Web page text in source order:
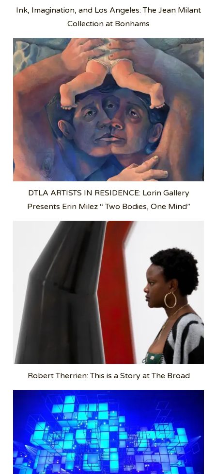
Ink, Imagination, and Los Angeles: The Jean Milant
Collection at Bonhams
DTLA ARTISTS IN RESIDENCE: Lorin Gallery
Presents Erin Milez “ Two Bodies, One Mind”
Robert Therrien: This is a Story at The Broad